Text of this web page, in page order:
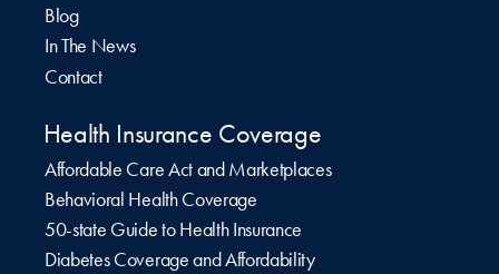
Blog
In The News
Contact
Health Insurance Coverage
Affordable Care Act and Marketplaces
Behavioral Health Coverage
50-state Guide to Health Insurance
Diabetes Coverage and Affordability